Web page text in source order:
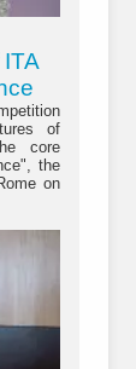
of
core
the
on